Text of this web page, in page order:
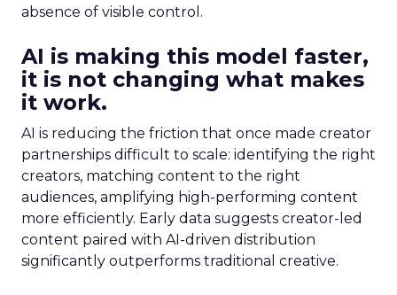
absence of visible control.
AI is making this model faster,
it is not changing what makes
it work.
AI is reducing the friction that once made creator
partnerships difficult to scale: identifying the right
creators, matching content to the right
audiences, amplifying high-performing content
more efficiently. Early data suggests creator-led
content paired with AI-driven distribution
significantly outperforms traditional creative.